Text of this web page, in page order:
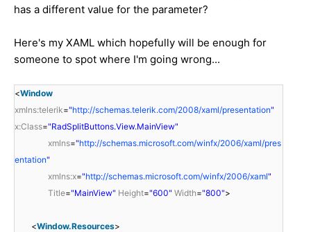
has a different value for the parameter?
Here's my XAML which hopefully will be enough for
someone to spot where I'm going wrong...
<Window
xmlns:telerik="http://schemas.telerik.com/2008/xaml/presentation"
x:Class="RadSplitButtons.View.MainView"
xmlns="http://schemas.microsoft.com/winfx/2006/xaml/pres
entation"
xmlns:x="http://schemas.microsoft.com/winfx/2006/xaml"
Title="MainView" Height="600" Width="800">
<Window.Resources>